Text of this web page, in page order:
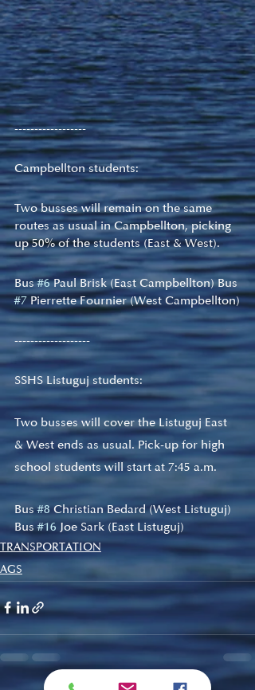
------------------
Campbellton students:
Two busses will remain on the same
routes as usual in Campbellton, picking
up 50% of the students (East & West).
Bus #6 Paul Brisk (East Campbellton) Bus
#7 Pierrette Fournier (West Campbellton)
-------------------
SSHS Listuguj students:
Two busses will cover the Listuguj East
& West ends as usual. Pick-up for high
school students will start at 7:45 a.m.
Bus #8 Christian Bedard (West Listuguj)
Bus #16 Joe Sark (East Listuguj)
TRANSPORTATION
AGS